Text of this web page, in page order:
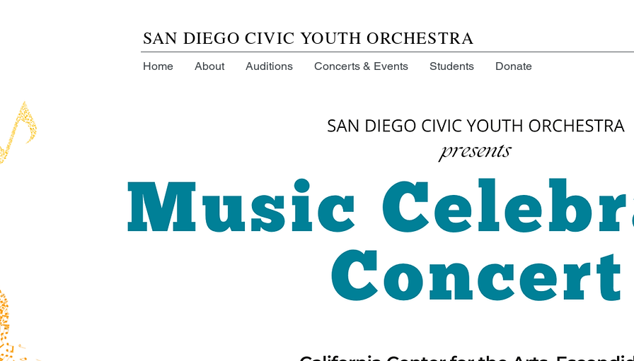
SAN DIEGO CIVIC YOUTH ORCHESTRA
Home About Auditions Concerts & Events Students Donate